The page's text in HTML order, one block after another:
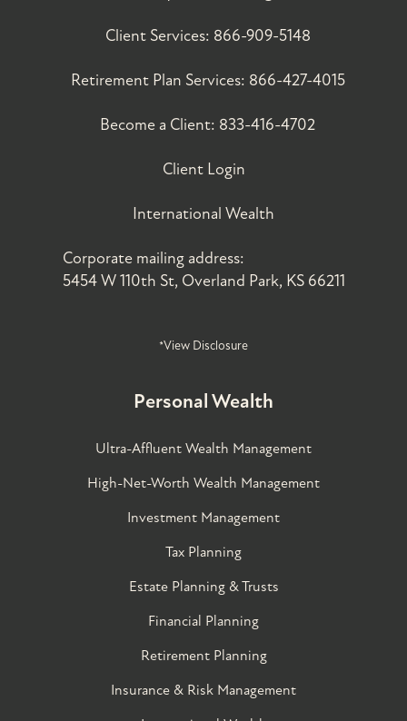
Client Services: 866-909-5148
Retirement Plan Services: 866-427-4015
Become a Client: 833-416-4702
Client Login
International Wealth
Corporate mailing address:
5454 W 110th St, Overland Park, KS 66211
*View Disclosure
Personal Wealth
Ultra-Affluent Wealth Management
High-Net-Worth Wealth Management
Investment Management
Tax Planning
Estate Planning & Trusts
Financial Planning
Retirement Planning
Insurance & Risk Management